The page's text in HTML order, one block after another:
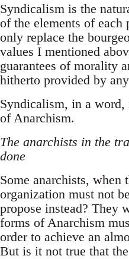
Syndicalism is the
of the elements of
only replace the
values I mentioned
guarantees of morality
hitherto provided by
Syndicalism, in a word,
of Anarchism.
The anarchists in the
done
Some anarchists, when
organization must not
propose instead? They
forms of Anarchism
order to achieve an
But is it not true that